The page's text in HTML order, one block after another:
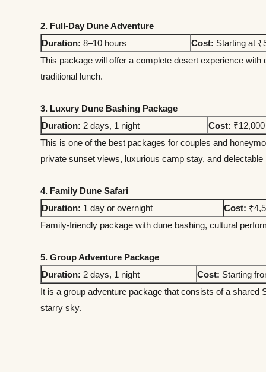
2. Full-Day Dune Adventure
Duration: 8–10 hours Cost: Starting at
This package will offer a complete desert experience
traditional lunch.
3. Luxury Dune Bashing Package
Duration: 2 days, 1 night Cost:
This is one of the best packages for couples and
private sunset views, luxurious camp stay, and delectable
4. Family Dune Safari
Duration: 1 day or overnight Cost:
Family-friendly package with dune bashing, cultural
5. Group Adventure Package
Duration: 2 days, 1 night Cost: Starting
It is a group adventure package that consists of a shared
starry sky.